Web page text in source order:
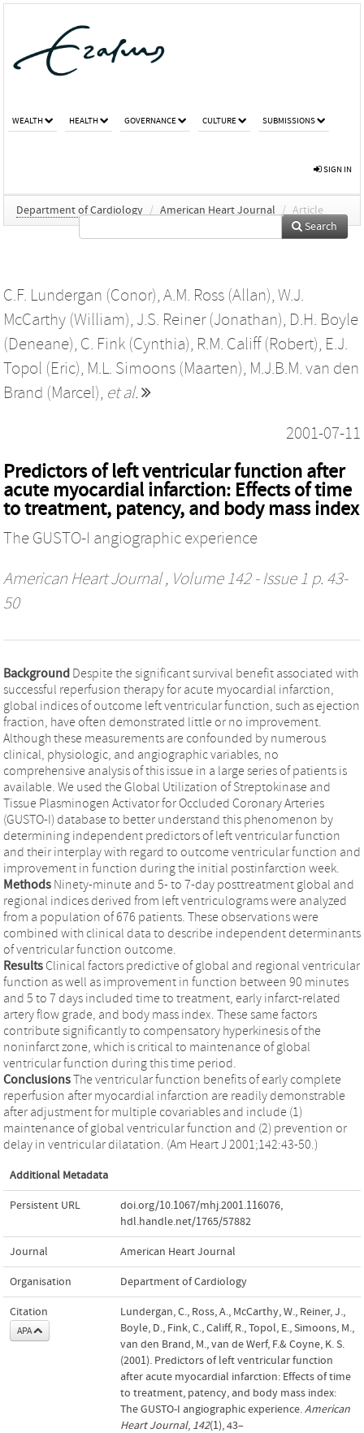
WEALTH HEALTH GOVERNANCE CULTURE SUBMISSIONS
SIGN IN
Department of Cardiology / American Heart Journal / Article
Search
C.F. Lundergan (Conor), A.M. Ross (Allan), W.J.
McCarthy (William), J.S. Reiner (Jonathan), D.H. Boyle
(Deneane), C. Fink (Cynthia), R.M. Califf (Robert), E.J.
Topol (Eric), M.L. Simoons (Maarten), M.J.B.M. van den
Brand (Marcel), et al.
2001-07-11
Predictors of left ventricular function after
acute myocardial infarction: Effects of time
to treatment, patency, and body mass index
The GUSTO-I angiographic experience
American Heart Journal, Volume 142 - Issue 1 p. 43-
50
Background Despite the significant survival benefit associated with
successful reperfusion therapy for acute myocardial infarction,
global indices of outcome left ventricular function, such as ejection
fraction, have often demonstrated little or no improvement.
Although these measurements are confounded by numerous
clinical, physiologic, and angiographic variables, no
comprehensive analysis of this issue in a large series of patients is
available. We used the Global Utilization of Streptokinase and
Tissue Plasminogen Activator for Occluded Coronary Arteries
(GUSTO-I) database to better understand this phenomenon by
determining independent predictors of left ventricular function
and their interplay with regard to outcome ventricular function and
improvement in function during the initial postinfarction week.
Methods Ninety-minute and 5- to 7-day posttreatment global and
regional indices derived from left ventriculograms were analyzed
from a population of 676 patients. These observations were
combined with clinical data to describe independent determinants
of ventricular function outcome.
ResultsClinical factors predictive of global and regional ventricular
function as well as improvement in function between 90 minutes
and 5 to 7 days included time to treatment, early infarct-related
artery flow grade, and body mass index. These same factors
contribute significantly to compensatory hyperkinesis of the
noninfarct zone, which is critical to maintenance of global
ventricular function during this time period.
ConclusionsThe ventricular function benefits of early complete
reperfusion after myocardial infarction are readily demonstrable
after adjustment for multiple covariables and include (1)
maintenance of global ventricular function and (2) prevention or
delay in ventricular dilatation. (Am Heart J 2001;142:43-50.)
Additional Metadata
Persistent URL doi.org/10.1067/mhj.2001.116076,
hdl.handle.net/1765/57882
Journal American Heart Journal
Organisation Department of Cardiology
Citation
APA
Lundergan, C., Ross, A., McCarthy, W., Reiner, J.,
Boyle, D., Fink, C., Califf, R., Topol, E., Simoons, M.,
van den Brand, M., van de Werf, F.& Coyne, K. S.
(2001). Predictors of left ventricular function
after acute myocardial infarction: Effects of time
to treatment, patency, and body mass index:
The GUSTO-I angiographic experience.American
Heart Journal, 142(1), 43–